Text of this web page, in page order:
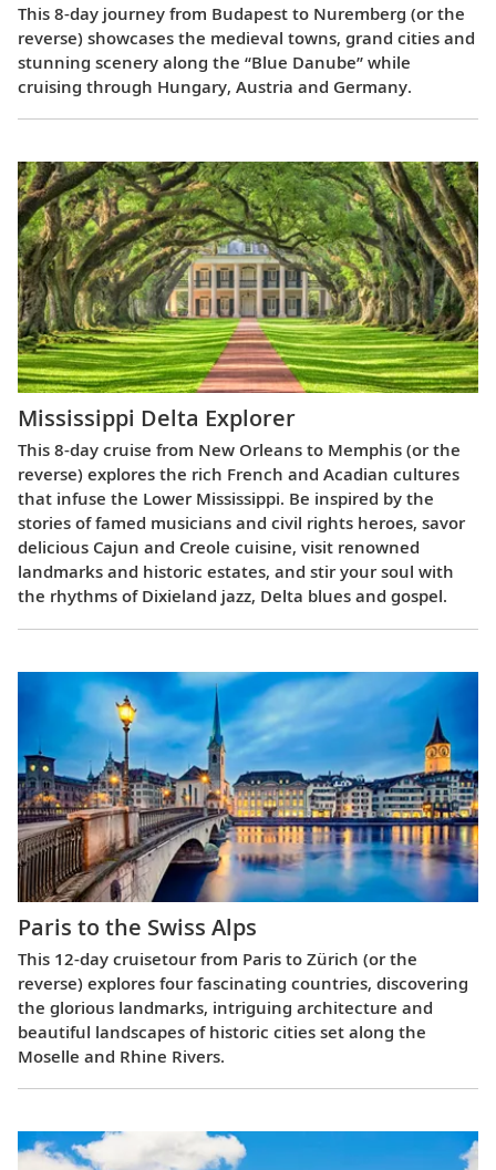
This 8-day journey from Budapest to Nuremberg (or the
reverse) showcases the medieval towns, grand cities and
stunning scenery along the “Blue Danube” while
cruising through Hungary, Austria and Germany.
Mississippi Delta Explorer
This 8-day cruise from New Orleans to Memphis (or the
reverse) explores the rich French and Acadian cultures
that infuse the Lower Mississippi. Be inspired by the
stories of famed musicians and civil rights heroes, savor
delicious Cajun and Creole cuisine, visit renowned
landmarks and historic estates, and stir your soul with
the rhythms of Dixieland jazz, Delta blues and gospel.
Paris to the Swiss Alps
This 12-day cruisetour from Paris to Zürich (or the
reverse) explores four fascinating countries, discovering
the glorious landmarks, intriguing architecture and
beautiful landscapes of historic cities set along the
Moselle and Rhine Rivers.